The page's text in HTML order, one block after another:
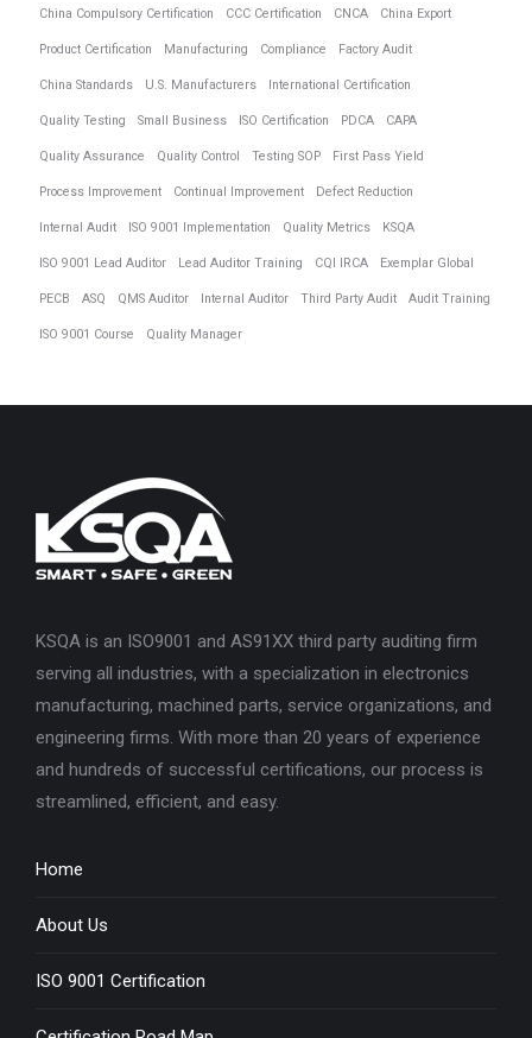
China Compulsory Certification CCC Certification CNCA China Export
Product Certification Manufacturing Compliance Factory Audit
China Standards U.S. Manufacturers International Certification
Quality Testing Small Business ISO Certification PDCA CAPA
Quality Assurance Quality Control Testing SOP First Pass Yield
Process Improvement Continual Improvement Defect Reduction
Internal Audit ISO 9001 Implementation Quality Metrics KSQA
ISO 9001 Lead Auditor Lead Auditor Training CQI IRCA Exemplar Global
PECB ASQ QMS Auditor Internal Auditor Third Party Audit Audit Training
ISO 9001 Course Quality Manager
KSQA is an ISO9001 and AS91XX third party auditing firm
serving all industries, with a specialization in electronics
manufacturing, machined parts, service organizations, and
engineering firms. With more than 20 years of experience
and hundreds of successful certifications, our process is
streamlined, efficient, and easy.
Home
About Us
ISO 9001 Certification